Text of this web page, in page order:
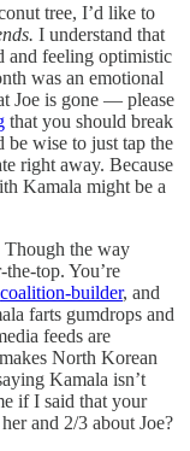
tree, I’d like to
I understand that
and feeling optimistic
was an emotional
Joe is gone — please
that you should break
be wise to just tap the
right away. Because
Kamala might be a
Though the way
top. You’re
coalition-builder, and
farts gumdrops and
feeds are
North Korean
Kamala isn’t
if I said that your
and 2/3 about Joe?